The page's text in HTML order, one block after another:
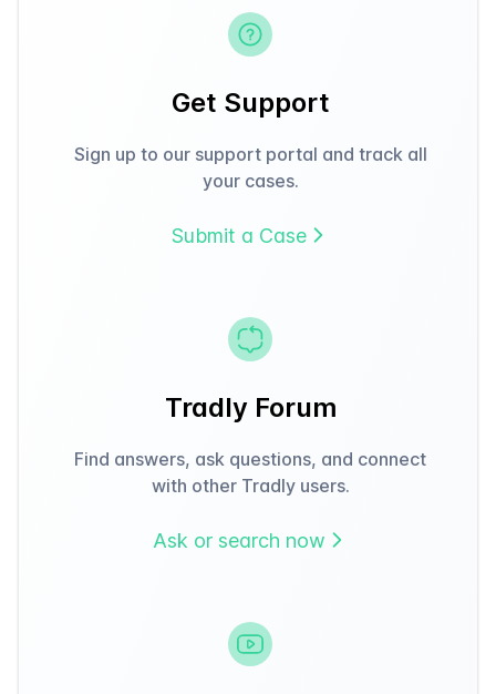
Get Support
Sign up to our support portal and track all
your cases.
Submit a Case
Tradly Forum
Find answers, ask questions, and connect
with other Tradly users.
Ask or search now